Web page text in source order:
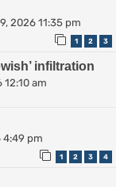
2026 11:35 pm
1 2 3
infiltration
12:10 am
4:49 pm
1 2 3 4